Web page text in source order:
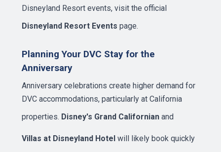
Disneyland Resort events, visit the official
Disneyland Resort Events page.
Planning Your DVC Stay for the
Anniversary
Anniversary celebrations create higher demand for
DVC accommodations, particularly at California
properties. Disney's Grand Californian and
Villas at Disneyland Hotel will likely book quickly